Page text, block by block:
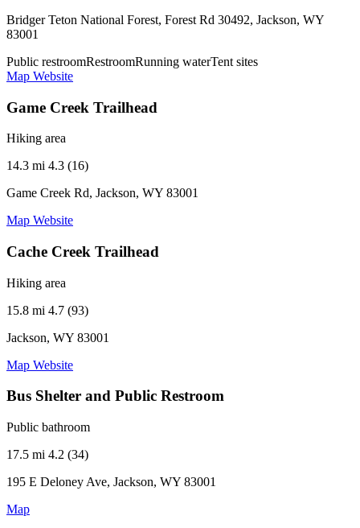
Bridger Teton National Forest, Forest Rd 30492, Jackson, WY
83001
Public restroomRestroomRunning waterTent sites
Map Website
Game Creek Trailhead
Hiking area
14.3 mi 4.3 (16)
Game Creek Rd, Jackson, WY 83001
Map Website
Cache Creek Trailhead
Hiking area
15.8 mi 4.7 (93)
Jackson, WY 83001
Map Website
Bus Shelter and Public Restroom
Public bathroom
17.5 mi 4.2 (34)
195 E Deloney Ave, Jackson, WY 83001
Map